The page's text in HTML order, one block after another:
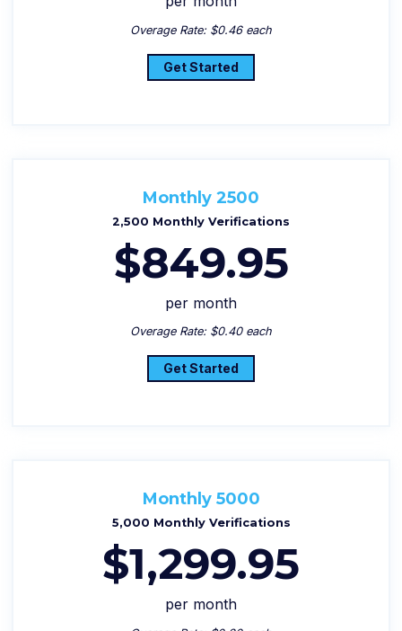
Overage Rate: $0.46 each
Get Started
Monthly 2500
2,500 Monthly Verifications
$849.95
per month
Overage Rate: $0.40 each
Get Started
Monthly 5000
5,000 Monthly Verifications
$1,299.95
per month